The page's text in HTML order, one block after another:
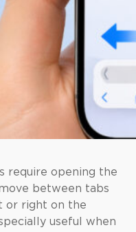
require opening the
between tabs
or right on the
useful when